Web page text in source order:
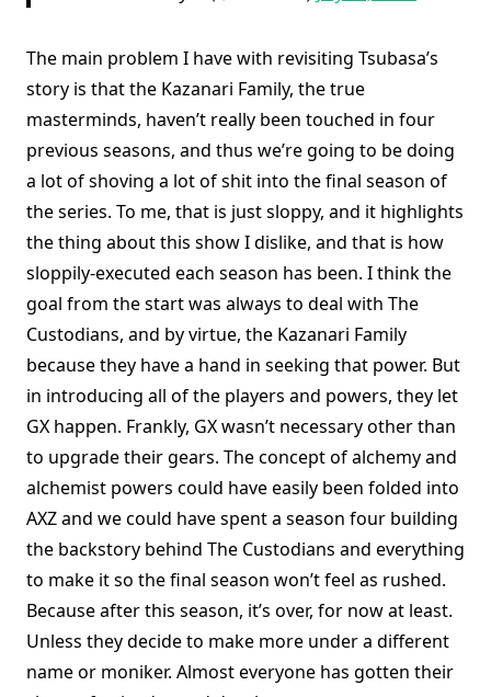
The main problem I have with revisiting Tsubasa’s
story is that the Kazanari Family, the true
masterminds, haven’t really been touched in four
previous seasons, and thus we’re going to be doing
a lot of shoving a lot of shit into the final season of
the series. To me, that is just sloppy, and it highlights
the thing about this show I dislike, and that is how
sloppily-executed each season has been. I think the
goal from the start was always to deal with The
Custodians, and by virtue, the Kazanari Family
because they have a hand in seeking that power. But
in introducing all of the players and powers, they let
GX happen. Frankly, GX wasn’t necessary other than
to upgrade their gears. The concept of alchemy and
alchemist powers could have easily been folded into
AXZ and we could have spent a season four building
the backstory behind The Custodians and everything
to make it so the final season won’t feel as rushed.
Because after this season, it’s over, for now at least.
Unless they decide to make more under a different
name or moniker. Almost everyone has gotten their